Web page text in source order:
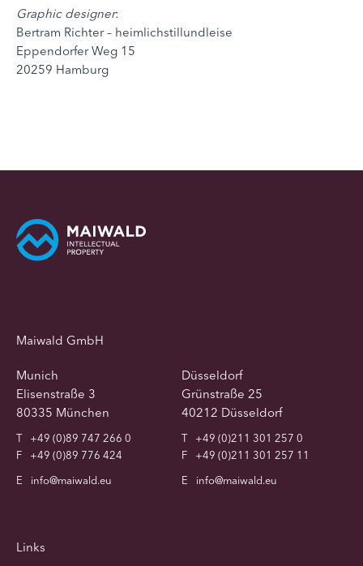
Graphic designer:
Bertram Richter – heimlichstillundleise
Eppendorfer Weg 15
20259 Hamburg
Maiwald GmbH
Munich
Elisenstraße 3
80335 München
T
+49 (0)89 747 266 0
F
+49 (0)89 776 424
E
info@maiwald.eu
Düsseldorf
Grünstraße 25
40212 Düsseldorf
T
+49 (0)211 301 257 0
F
+49 (0)211 301 257 11
E
info@maiwald.eu
Links